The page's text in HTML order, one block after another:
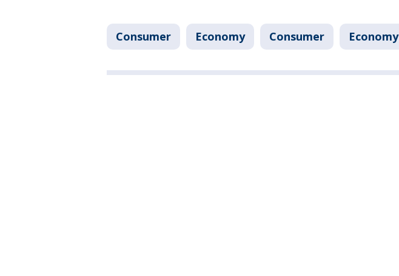
Consumer Economy Consumer Economy